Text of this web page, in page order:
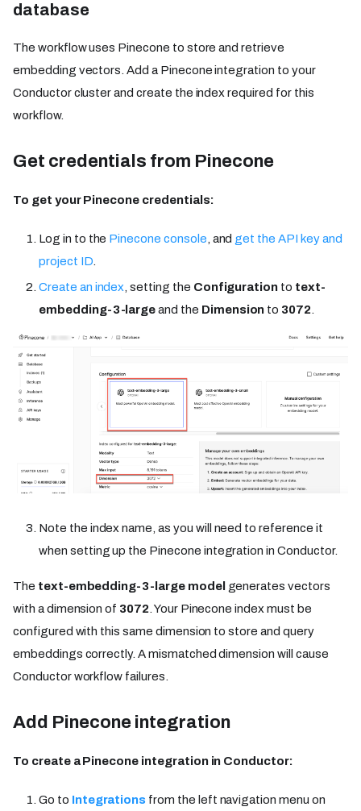
database
The workflow uses Pinecone to store and retrieve
embedding vectors. Add a Pinecone integration to your
Conductor cluster and create the index required for this
workflow.
Get credentials from Pinecone
To get your Pinecone credentials:
Log in to the Pinecone console, and get the API key and
project ID.
Create an index, setting the Configuration to text-
embedding-3-largeand the Dimension to 3072.
Note the index name, as you will need to reference it
when setting up the Pinecone integration in Conductor.
The text-embedding-3-large model generates vectors
with a dimension of 3072 . Your Pinecone index must be
configured with this same dimension to store and query
embeddings correctly. A mismatched dimension will cause
Conductor workflow failures.
Add Pinecone integration
To create a Pinecone integration in Conductor:
Go to Integrations from the left navigation menu on